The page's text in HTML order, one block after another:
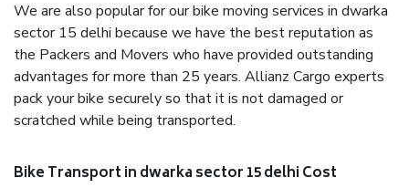
We are also popular for our bike moving services in dwarka
sector 15 delhi because we have the best reputation as
the Packers and Movers who have provided outstanding
advantages for more than 25 years. Allianz Cargo experts
pack your bike securely so that it is not damaged or
scratched while being transported.
Bike Transport in dwarka sector 15 delhi Cost